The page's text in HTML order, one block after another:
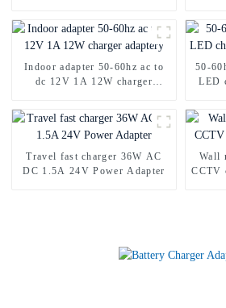
Indoor adapter 50-60hz ac to
dc 12V 1A 12W charger
50-
LED
Travel fast charger 36W AC
DC 1.5A 24V Power Adapter
Wall
CCTV